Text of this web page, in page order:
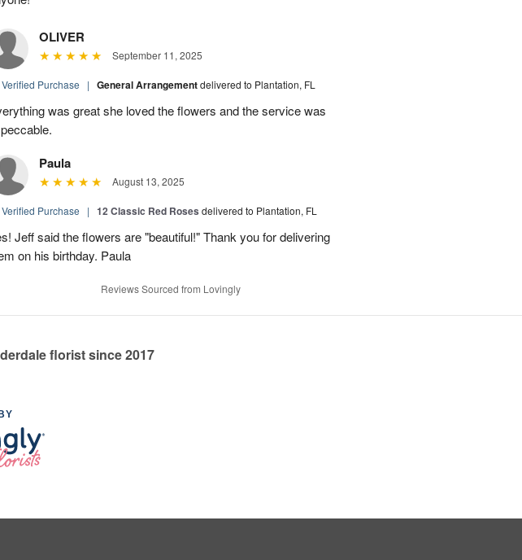
OLIVER
September 11, 2025
Verified Purchase | General Arrangementdelivered to Plantation, FL
was great she loved the flowers and the service was
Paula
August 13, 2025
Verified Purchase | 12 Classic Red Roses delivered to Plantation, FL
Jeff said the flowers are "beautiful!" Thank you for delivering
on his birthday. Paula
Reviews Sourced from Lovingly
florist since 2017